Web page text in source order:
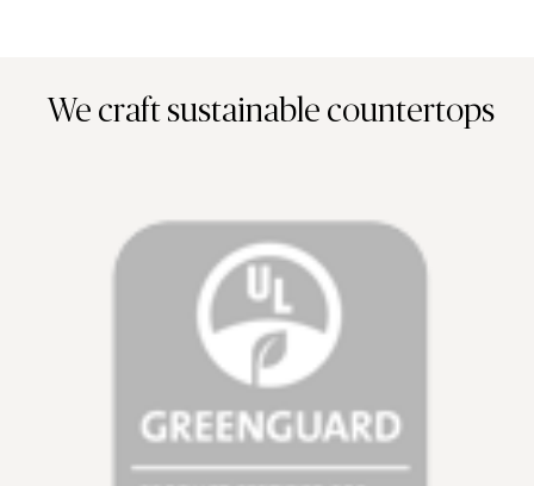
We craft sustainable countertops